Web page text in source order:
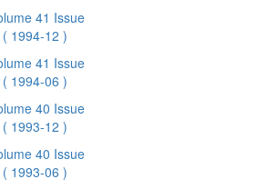
41 Issue
( 1994-12 )
41 Issue
( 1994-06 )
40 Issue
( 1993-12 )
40 Issue
( 1993-06 )